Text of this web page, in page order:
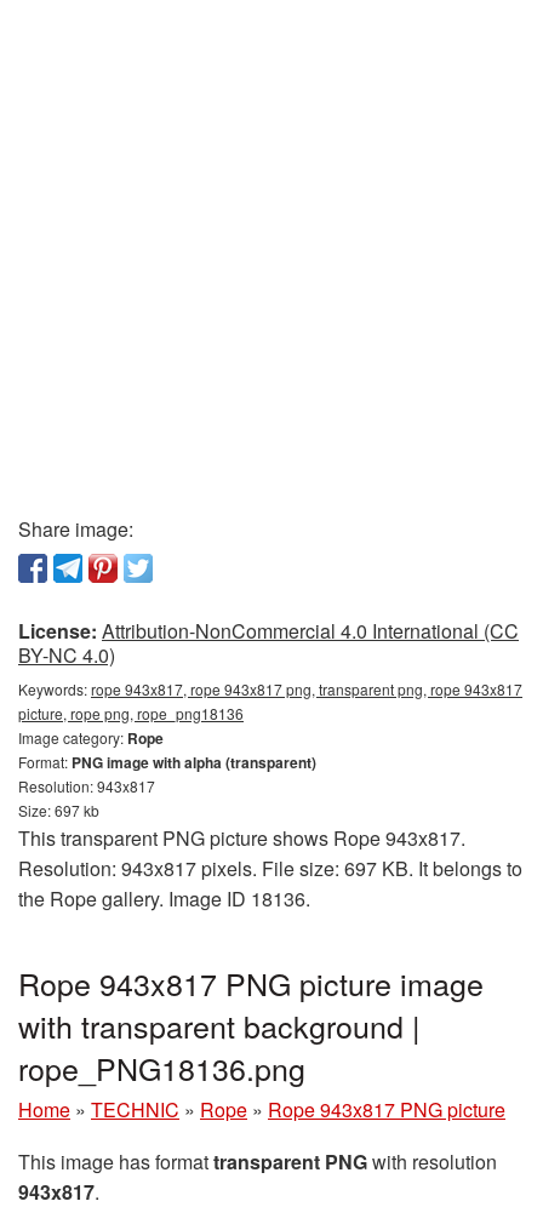
Share image:
License: Attribution-NonCommercial 4.0 International (CC
BY-NC 4.0)
Keywords:rope 943x817, rope 943x817 png, transparent png, rope 943x817
picture, rope png, rope_png18136
Image category: Rope
Format: PNG image with alpha (transparent)
Resolution: 943x817
Size: 697 kb
This transparent PNG picture shows Rope 943x817.
Resolution: 943x817 pixels. File size: 697 KB. It belongs to
the Rope gallery. Image ID 18136.
Rope 943x817 PNG picture image
with transparent background |
rope_PNG18136.png
Home » TECHNIC » Rope » Rope 943x817 PNG picture
This image has formattransparent PNGwith resolution
943x817.